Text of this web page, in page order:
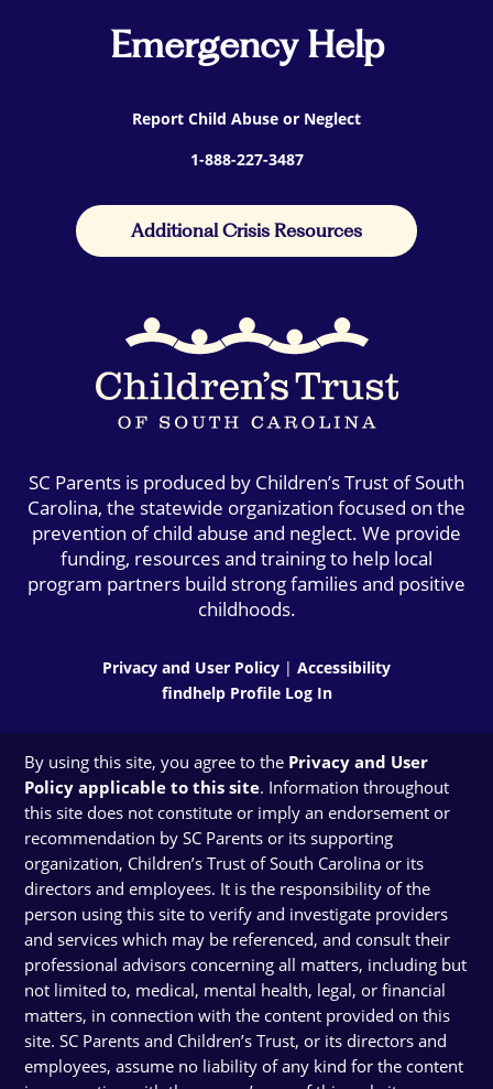
Emergency Help
Report Child Abuse or Neglect
1-888-227-3487
Additional Crisis Resources
SC Parents is produced by Children’s Trust of South
Carolina, the statewide organization focused on the
prevention of child abuse and neglect. We provide
funding, resources and training to help local
program partners build strong families and positive
childhoods.
Privacy and User Policy | Accessibility
findhelp Profile Log In
By using this site, you agree to the Privacy and User
Policy applicable to this site. Information throughout
this site does not constitute or imply an endorsement or
recommendation by SC Parents or its supporting
organization, Children’s Trust of South Carolina or its
directors and employees. It is the responsibility of the
person using this site to verify and investigate providers
and services which may be referenced, and consult their
professional advisors concerning all matters, including but
not limited to, medical, mental health, legal, or financial
matters, in connection with the content provided on this
site. SC Parents and Children’s Trust, or its directors and
employees, assume no liability of any kind for the content